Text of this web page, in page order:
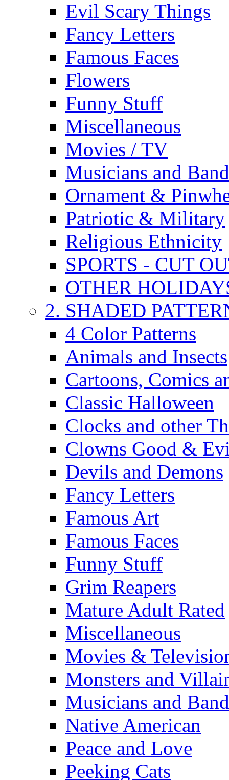
Evil Scary Things
Fancy Letters
Famous Faces
Flowers
Funny Stuff
Miscellaneous
Movies / TV
Musicians and
Ornament &
Patriotic & Military
Religious Ethnicity
SPORTS - CUT
OTHER
2. SHADED
4 Color Patterns
Animals and Insects
Cartoons, Comics
Classic Halloween
Clocks and other
Clowns Good &
Devils and Demons
Fancy Letters
Famous Art
Famous Faces
Funny Stuff
Grim Reapers
Mature Adult Rated
Miscellaneous
Movies &
Monsters and
Musicians and
Native American
Peace and Love
Peeking Cats